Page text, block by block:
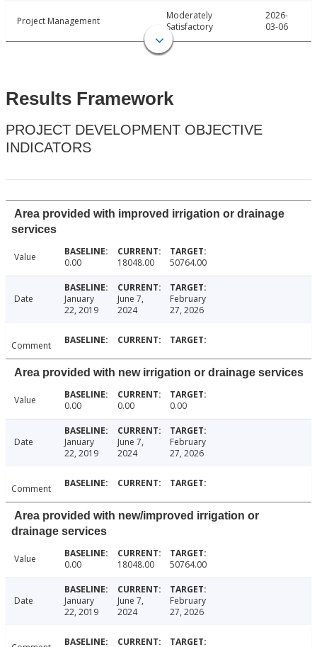
Project Management
Moderately
Satisfactory
2026-
03-06
Results Framework
PROJECT DEVELOPMENT OBJECTIVE
INDICATORS
Area provided with improved irrigation or drainage
services
Value 0.00 18048.00 50764.00
Date
January
22, 2019
June 7,
2024
February
27, 2026
Comment
Area provided with new irrigation or drainage services
Value 0.00 0.00 0.00
Date
January
22, 2019
June 7,
2024
February
27, 2026
Comment
Area provided with new/improved irrigation or
drainage services
Value 0.00 18048.00 50764.00
Date
January
22, 2019
June 7,
2024
February
27, 2026